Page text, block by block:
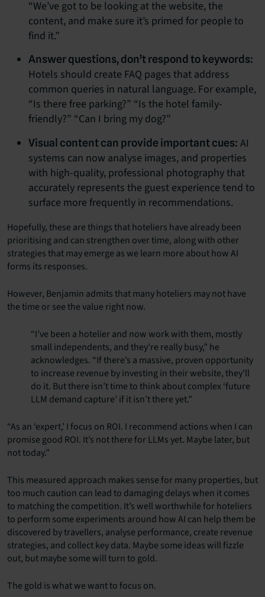
“We’ve got to be looking at the website, the
content, and make sure it’s primed for people to
find it.”
Answer questions, don’t respond to keywords:
Hotels should create FAQ pages that address
common queries in natural language. For example,
“Is there free parking?” “Is the hotel family-
friendly?” “Can I bring my dog?”
Visual content can provide important cues: AI
systems can now analyse images, and properties
with high-quality, professional photography that
accurately represents the guest experience tend to
surface more frequently in recommendations.
Hopefully, these are things that hoteliers have already been
prioritising and can strengthen over time, along with other
strategies that may emerge as we learn more about how AI
forms its responses.
However, Benjamin admits that many hoteliers may not have
the time or see the value right now.
“I’ve been a hotelier and now work with them, mostly
small independents, and they’re really busy,” he
acknowledges. “If there’s a massive, proven opportunity
to increase revenue by investing in their website, they’ll
do it. But there isn’t time to think about complex ‘future
LLM demand capture’ if it isn’t there yet.”
“As an ‘expert,’ I focus on ROI. I recommend actions when I can
promise good ROI. It’s not there for LLMs yet. Maybe later, but
not today.”
This measured approach makes sense for many properties, but
too much caution can lead to damaging delays when it comes
to matching the competition. It’s well worthwhile for hoteliers
to perform some experiments around how AI can help them be
discovered by travellers, analyse performance, create revenue
strategies, and collect key data. Maybe some ideas will fizzle
out, but maybe some will turn to gold.
The gold is what we want to focus on.